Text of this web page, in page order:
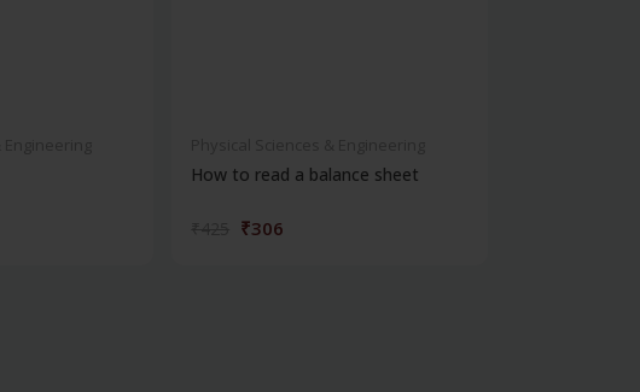
How to read a balance sheet
₹306